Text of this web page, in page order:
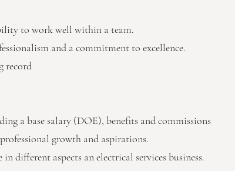
to work well within a team.
and a commitment to excellence.
record
a base salary (DOE), benefits and commissions
growth and aspirations.
different aspects an electrical services business.